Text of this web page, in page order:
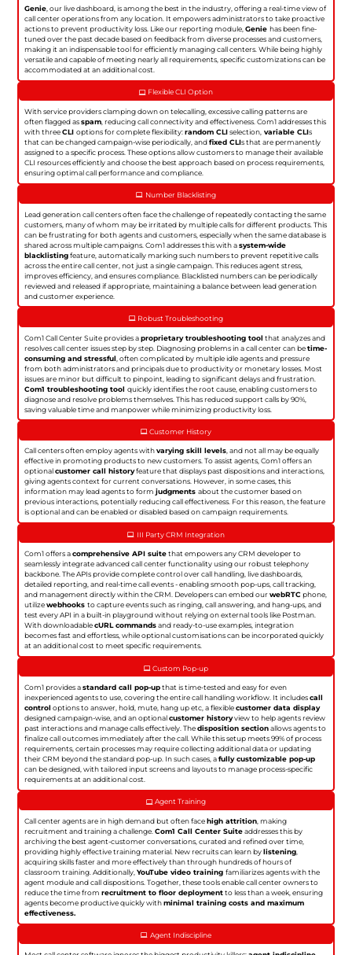
Genie , our live dashboard, is among the best in the industry, offering a real-time view of
call center operations from any location. It empowers administrators to take proactive
actions to prevent productivity loss. Like our reporting module,Geniehas been fine-
tuned over the past decade based on feedback from diverse processes and customers,
making it an indispensable tool for efficiently managing call centers. While being highly
versatile and capable of meeting nearly all requirements, specific customizations can be
accommodated at an additional cost.
Flexible CLI Option
With service providers clamping down on telecalling, excessive calling patterns are
often flagged asspam , reducing call connectivity and effectiveness. Com1 addresses this
with threeCLIoptions for complete flexibility:random CLIselection, variable CLIs
that can be changed campaign-wise periodically, andfixed CLIs that are permanently
assigned to a specific process. These options allow customers to manage their available
CLI resources efficiently and choose the best approach based on process requirements,
ensuring optimal call performance and compliance.
Number Blacklisting
Lead generation call centers often face the challenge of repeatedly contacting the same
customers, many of whom may be irritated by multiple calls for different products. This
can be frustrating for both agents and customers, especially when the same database is
shared across multiple campaigns. Com1 addresses this with asystem-wide
blacklistingfeature, automatically marking such numbers to prevent repetitive calls
across the entire call center, not just a single campaign. This reduces agent stress,
improves efficiency, and ensures compliance. Blacklisted numbers can be periodically
reviewed and released if appropriate, maintaining a balance between lead generation
and customer experience.
Robust Troubleshooting
Com1 Call Center Suite provides aproprietary troubleshooting tool that analyzes and
resolves call center issues step by step. Diagnosing problems in a call center can betime-
consuming and stressful , often complicated by multiple idle agents and pressure
from both administrators and principals due to productivity or monetary losses. Most
issues are minor but difficult to pinpoint, leading to significant delays and frustration.
Com1 troubleshooting toolquickly identifies the root cause, enabling customers to
diagnose and resolve problems themselves. This has reduced support calls by 90%,
saving valuable time and manpower while minimizing productivity loss.
Customer History
Call centers often employ agents withvarying skill levels, and not all may be equally
effective in promoting products to new customers. To assist agents, Com1 offers an
optionalcustomer call historyfeature that displays past dispositions and interactions,
giving agents context for current conversations. However, in some cases, this
information may lead agents to formjudgmentsabout the customer based on
previous interactions, potentially reducing call effectiveness. For this reason, the feature
is optional and can be enabled or disabled based on campaign requirements.
III Party CRM Integration
Com1 offers acomprehensive API suitethat empowers any CRM developer to
seamlessly integrate advanced call center functionality using our robust telephony
backbone. The APIs provide complete control over call handling, live dashboards,
detailed reporting, and real-time call events - enabling smooth pop-ups, call tracking,
and management directly within the CRM. Developers can embed ourwebRTCphone,
utilizewebhooksto capture events such as ringing, call answering, and hang-ups, and
test every API in a built-in playground without relying on external tools like Postman.
With downloadablecURL commandsand ready-to-use examples, integration
becomes fast and effortless, while optional customisations can be incorporated quickly
at an additional cost to meet specific requirements.
Custom Pop-up
Com1 provides astandard call pop-upthat is time-tested and easy for even
inexperienced agents to use, covering the entire call handling workflow. It includescall
control options to answer, hold, mute, hang up etc, a flexiblecustomer data display
designed campaign-wise, and an optionalcustomer historyview to help agents review
past interactions and manage calls effectively. Thedisposition sectionallows agents to
finalize call outcomes immediately after the call. While this setup meets 99% of process
requirements, certain processes may require collecting additional data or updating
their CRM beyond the standard pop-up. In such cases, afully customizable pop-up
can be designed, with tailored input screens and layouts to manage process-specific
requirements at an additional cost.
Agent Training
Call center agents are in high demand but often facehigh attrition , making
recruitment and training a challenge.Com1 Call Center Suiteaddresses this by
archiving the best agent-customer conversations, curated and refined over time,
providing highly effective training material. New recruits can learn bylistening
acquiring skills faster and more effectively than through hundreds of hours of
classroom training. Additionally,YouTube video trainingfamiliarizes agents with the
agent module and call dispositions. Together, these tools enable call center owners to
reduce the time fromrecruitment to floor deploymentto less than a week, ensuring
agents become productive quickly withminimal training costs and maximum
effectiveness.
Agent Indiscipline